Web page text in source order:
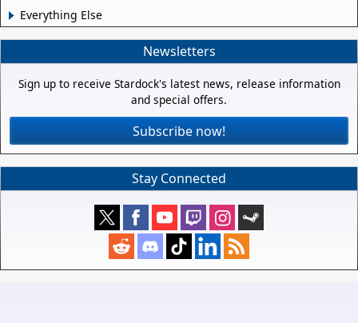
Everything Else
Newsletters
Sign up to receive Stardock's latest news, release information
and special offers.
Subscribe now!
Stay Connected